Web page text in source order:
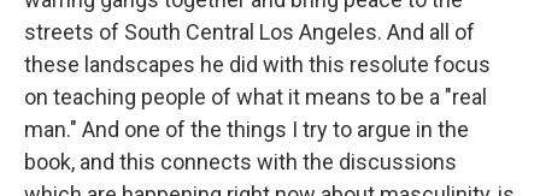
streets of South Central Los Angeles. And all of
these landscapes he did with this resolute focus
on teaching people of what it means to be a "real
man." And one of the things I try to argue in the
book, and this connects with the discussions